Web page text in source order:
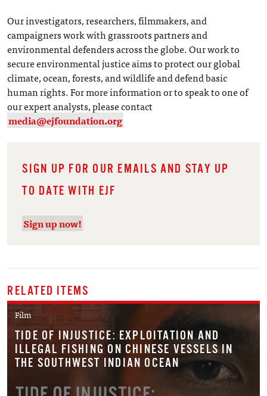
Our investigators, researchers, filmmakers, and
campaigners work with grassroots partners and
environmental defenders across the globe. Our work to
secure environmental justice aims to protect our global
climate, ocean, forests, and wildlife and defend basic
human rights. For more information or to speak to one of
our expert analysts, please contact
media@ejfoundation.org
SIGN UP FOR OUR EMAILS AND STAY UP
TO DATE WITH EJF
Sign up now!
RELATED ITEMS
Film
TIDE OF INJUSTICE: EXPLOITATION AND
ILLEGAL FISHING ON CHINESE VESSELS IN
THE SOUTHWEST INDIAN OCEAN